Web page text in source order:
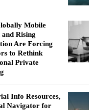
Mobile
Rising
Are Forcing
to Rethink
Private
Info Resources,
Navigator for